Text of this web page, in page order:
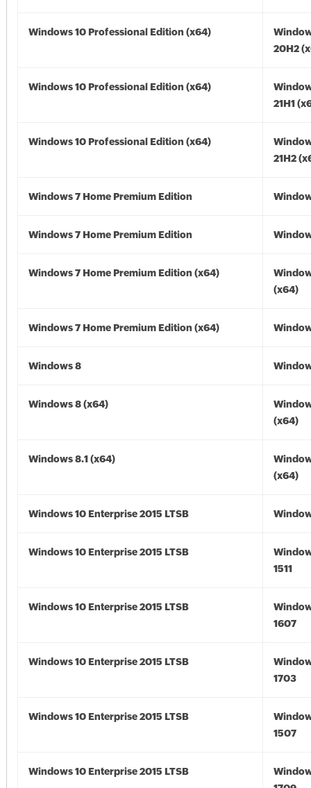
Windows 10 Professional Edition (x64)
20H2
Windows 10 Professional Edition (x64)
21H1
Windows 10 Professional Edition (x64)
21H2
Windows 7 Home Premium Edition
Windows 7 Home Premium Edition
Windows 7 Home Premium Edition (x64)
(x64)
Windows 7 Home Premium Edition (x64)
Windows 8
Windows 8 (x64)
(x64)
Windows 8.1 (x64)
(x64)
Windows 10 Enterprise 2015 LTSB
Windows 10 Enterprise 2015 LTSB
1511
Windows 10 Enterprise 2015 LTSB
1607
Windows 10 Enterprise 2015 LTSB
1703
Windows 10 Enterprise 2015 LTSB
1507
Windows 10 Enterprise 2015 LTSB